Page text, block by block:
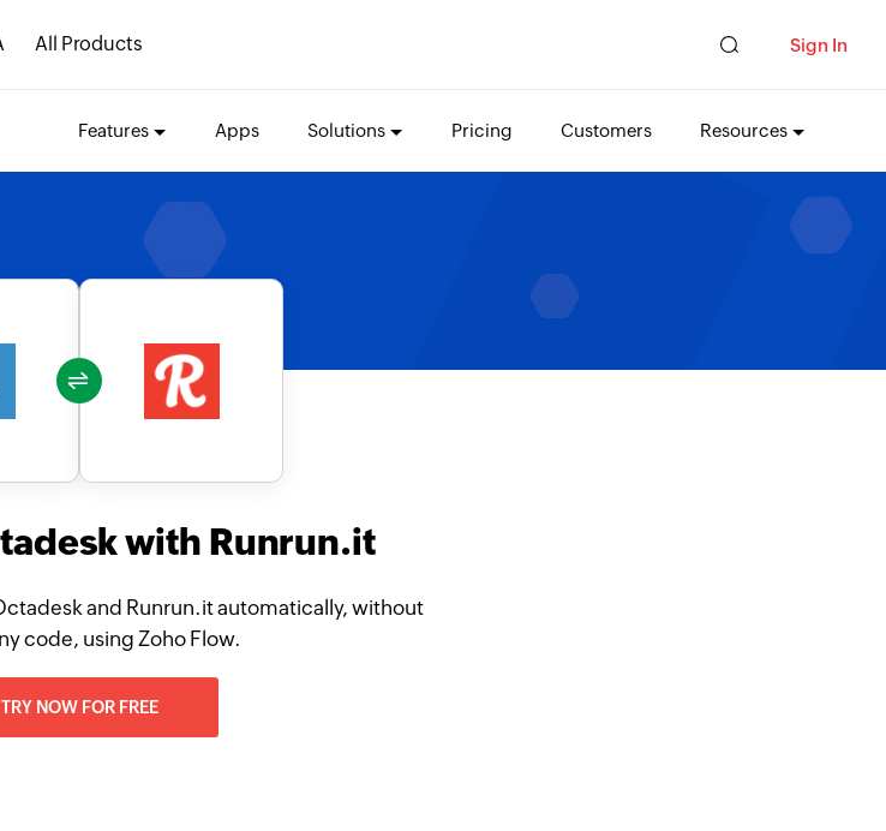
All Products Sign In
Features Apps Solutions Pricing Customers Resources
with Runrun.it
and Runrun.it automatically, without
code, using Zoho Flow.
TRY NOW FOR FREE